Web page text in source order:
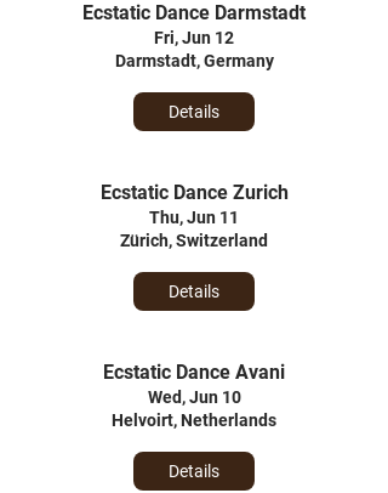
Ecstatic Dance Darmstadt
Fri, Jun 12
Darmstadt, Germany
Details
Ecstatic Dance Zurich
Thu, Jun 11
Zürich, Switzerland
Details
Ecstatic Dance Avani
Wed, Jun 10
Helvoirt, Netherlands
Details